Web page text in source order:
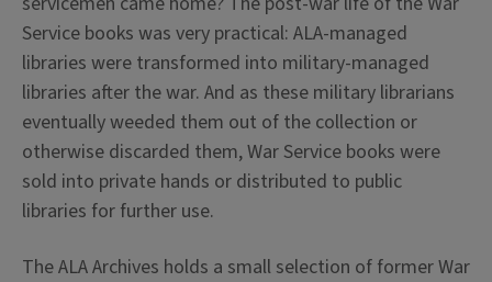
Service books was very practical: ALA-managed
libraries were transformed into military-managed
libraries after the war. And as these military librarians
eventually weeded them out of the collection or
otherwise discarded them, War Service books were
sold into private hands or distributed to public
libraries for further use.
The ALA Archives holds a small selection of former War